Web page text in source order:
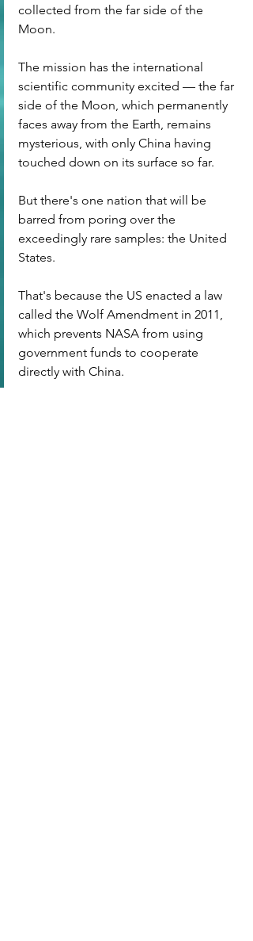
collected from the far side of the
Moon.
The mission has the international
scientific community excited — the far
side of the Moon, which permanently
faces away from the Earth, remains
mysterious, with only China having
touched down on its surface so far.
But there's one nation that will be
barred from poring over the
exceedingly rare samples: the United
States.
That's because the US enacted a law
called the Wolf Amendment in 2011,
which prevents NASA from using
government funds to cooperate
directly with China.